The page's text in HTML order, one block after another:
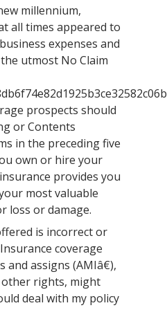
millennium,
all times appeared to
expenses and
utmost No Claim
prospects should
or Contents
in the preceding five
own or hire your
provides you
most valuable
loss or damage.
is incorrect or
coverage
assigns (AMIâ€),
rights, might
deal with my policy